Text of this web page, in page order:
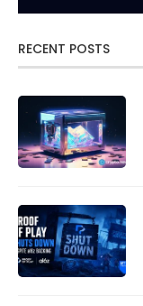
RECENT POSTS